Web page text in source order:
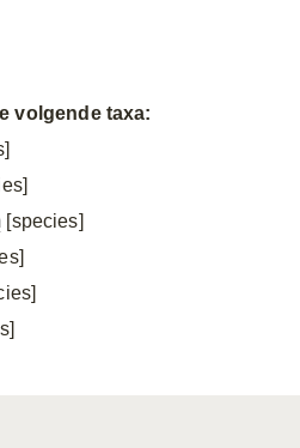
volgende taxa:
[species]